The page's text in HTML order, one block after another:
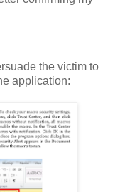
the victim to
application: